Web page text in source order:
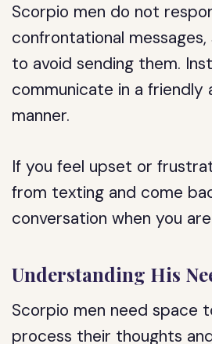
Scorpio men do not
confrontational
to avoid sending them.
communicate in a friendly
manner.
If you feel upset or
from texting and come
conversation when you
Understanding His
Scorpio men need space
process their thoughts